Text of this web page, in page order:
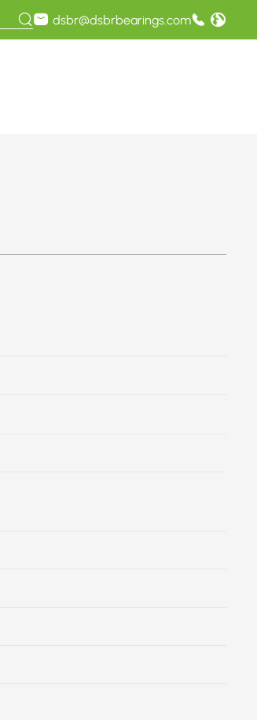
dsbr@dsbrbearings.com